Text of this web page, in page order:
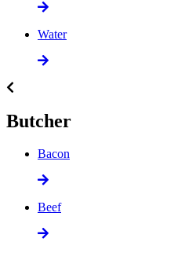
Water
Butcher
Bacon
Beef